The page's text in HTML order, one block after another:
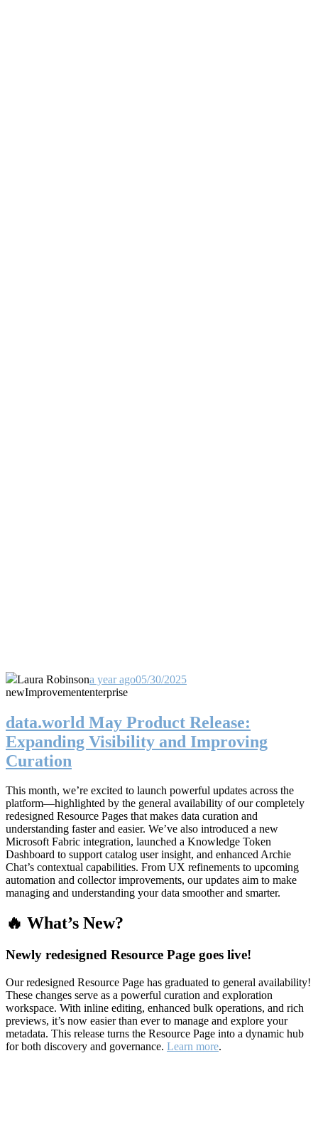
Laura Robinsona year ago05/30/2025
newImprovemententerprise
data.world May Product Release:
Expanding Visibility and Improving
Curation
This month, we’re excited to launch powerful updates across the
platform—highlighted by the general availability of our completely
redesigned Resource Pages that makes data curation and
understanding faster and easier. We’ve also introduced a new
Microsoft Fabric integration, launched a Knowledge Token
Dashboard to support catalog user insight, and enhanced Archie
Chat’s contextual capabilities. From UX refinements to upcoming
automation and collector improvements, our updates aim to make
managing and understanding your data smoother and smarter.
🔥 What’s New?
Newly redesigned Resource Page goes live!
Our redesigned Resource Page has graduated to general availability!
These changes serve as a powerful curation and exploration
workspace. With inline editing, enhanced bulk operations, and rich
previews, it’s now easier than ever to manage and explore your
metadata. This release turns the Resource Page into a dynamic hub
for both discovery and governance. Learn more.